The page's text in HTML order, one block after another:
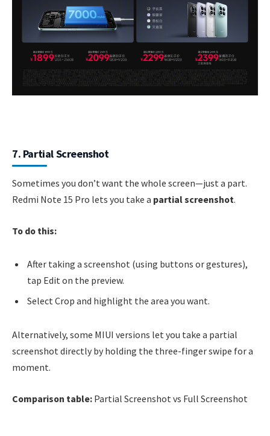
7. Partial Screenshot
Sometimes you don’t want the whole screen—just a part.
Redmi Note 15 Pro lets you take a partial screenshot.
To do this:
After taking a screenshot (using buttons or gestures),
tap Edit on the preview.
Select Crop and highlight the area you want.
Alternatively, some MIUI versions let you take a partial
screenshot directly by holding the three-finger swipe for a
moment.
Comparison table: Partial Screenshot vs Full Screenshot